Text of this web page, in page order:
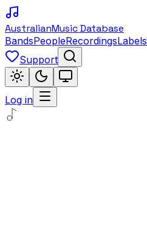
AustralianMusic Database
BandsPeopleRecordingsLabels
Support
Log in